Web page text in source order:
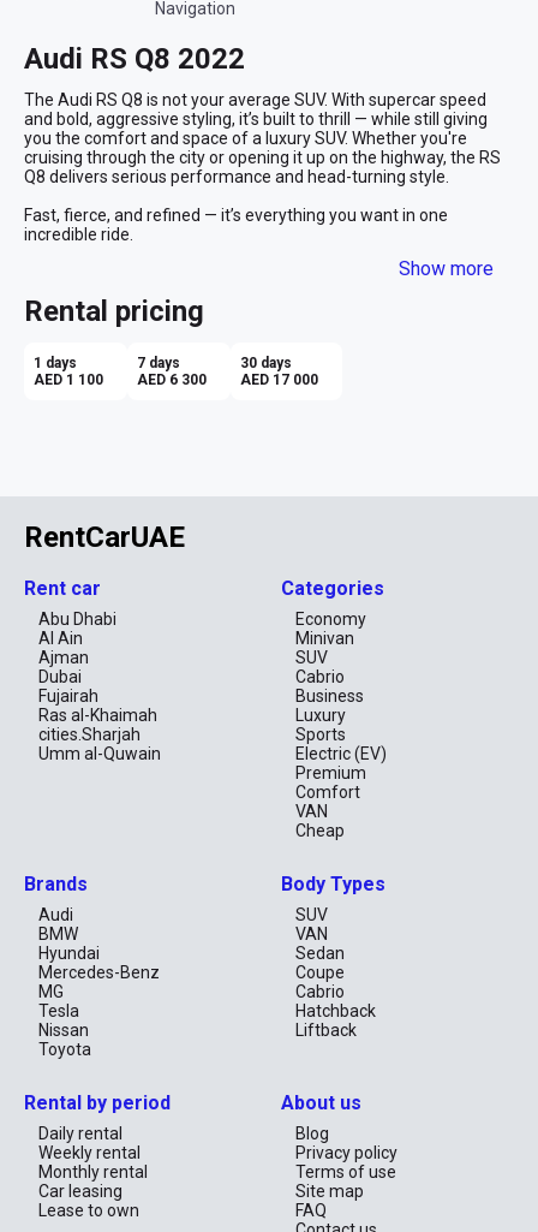
Navigation
Audi RS Q8 2022
The Audi RS Q8 is not your average SUV. With supercar speed
and bold, aggressive styling, it’s built to thrill — while still giving
you the comfort and space of a luxury SUV. Whether you're
cruising through the city or opening it up on the highway, the RS
Q8 delivers serious performance and head-turning style.
Fast, fierce, and refined — it’s everything you want in one
incredible ride.
Show more
Rental pricing
1 days
AED 1 100
7 days
AED 6 300
30 days
AED 17 000
RentCarUAE
Rent car
Abu Dhabi
Al Ain
Ajman
Dubai
Fujairah
Ras al-Khaimah
cities.Sharjah
Umm al-Quwain
Categories
Economy
Minivan
SUV
Cabrio
Business
Luxury
Sports
Electric (EV)
Premium
Comfort
VAN
Cheap
Brands
Audi
BMW
Hyundai
Mercedes-Benz
MG
Tesla
Nissan
Toyota
Body Types
SUV
VAN
Sedan
Coupe
Cabrio
Hatchback
Liftback
Rental by period
Daily rental
Weekly rental
Monthly rental
Car leasing
Lease to own
About us
Blog
Privacy policy
Terms of use
Site map
FAQ